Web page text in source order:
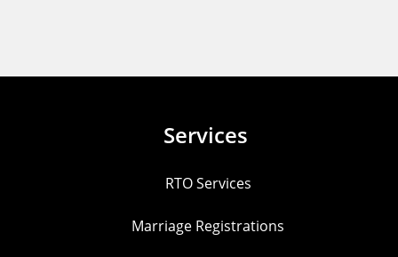
Services
RTO Services
Marriage Registrations